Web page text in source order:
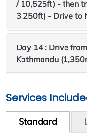
/ 10,525ft) - then
3,250ft) - Drive to
Day 14 : Drive
Kathmandu
Services
Standard